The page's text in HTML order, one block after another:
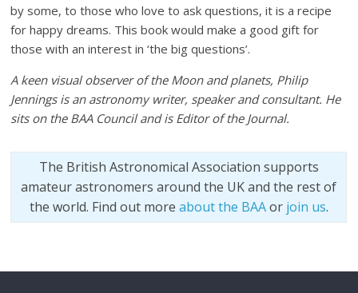
by some, to those who love to ask questions, it is a recipe
for happy dreams. This book would make a good gift for
those with an interest in ‘the big questions’.
A keen visual observer of the Moon and planets, Philip
Jennings is an astronomy writer, speaker and consultant. He
sits on the BAA Council and is Editor of the Journal.
The British Astronomical Association supports
amateur astronomers around the UK and the rest of
the world. Find out more about the BAAor join us.